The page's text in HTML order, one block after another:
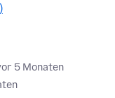
5 Monaten